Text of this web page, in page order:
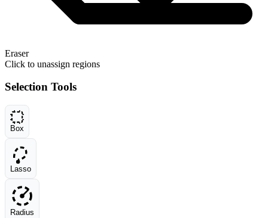
Eraser
Click to unassign regions
Selection Tools
Box
Lasso
Radius